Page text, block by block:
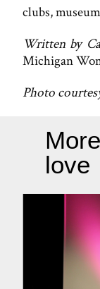
clubs,
Written by
Michigan
Photo
love